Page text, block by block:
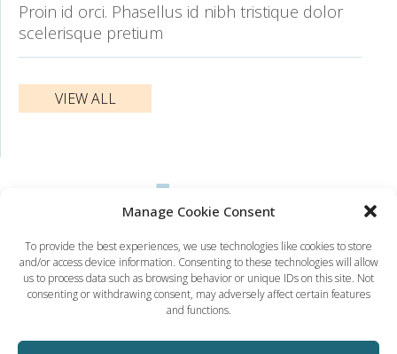
Manage Cookie Consent
To provide the best experiences, we use technologies like cookies to store
and/or access device information. Consenting to these technologies will allow
us to process data such as browsing behavior or unique IDs on this site. Not
consenting or withdrawing consent, may adversely affect certain features
and functions.
Proin id orci. Phasellus id nibh tristique dolor
scelerisque pretium
VIEW ALL
Dynamic Solution Associates
(617) 731-5656
ted@dsaboston.com